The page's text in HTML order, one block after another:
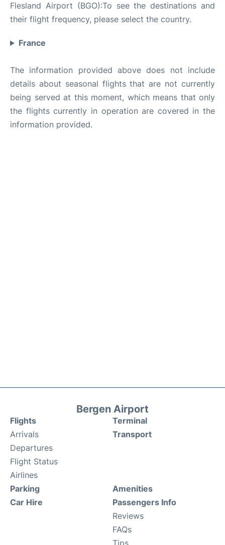
Flesland Airport (BGO):To see the destinations and
their flight frequency, please select the country.
France
The information provided above does not include
details about seasonal flights that are not currently
being served at this moment, which means that only
the flights currently in operation are covered in the
information provided.
Bergen Airport
Flights
Arrivals
Departures
Flight Status
Airlines
Terminal
Transport
Parking
Car Hire
Amenities
Passengers Info
Reviews
FAQs
Tips